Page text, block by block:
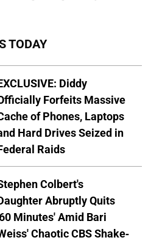
TODAY
Diddy
Forfeits Massive
of Phones, Laptops
Hard Drives Seized in
Raids
Colbert's
Abruptly Quits
Minutes' Amid Bari
Chaotic CBS Shake-